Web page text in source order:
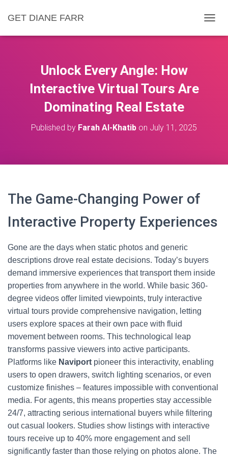
GET DIANE FARR
O
Unlock Every Angle: How
Interactive Virtual Tours Are
Dominating Real Estate
Published by Farah Al-Khatib on July 11, 2025
The Game-Changing Power of
Interactive Property Experiences
Gone are the days when static photos and generic
descriptions drove real estate decisions. Today’s buyers
demand immersive experiences that transport them inside
properties from anywhere in the world. While basic 360-
degree videos offer limited viewpoints, truly interactive
virtual tours provide comprehensive navigation, letting
users explore spaces at their own pace with fluid
movement between rooms. This technological leap
transforms passive viewers into active participants.
Platforms like Naviport pioneer this interactivity, enabling
users to open drawers, switch lighting scenarios, or even
customize finishes – features impossible with conventional
media. For agents, this means properties stay accessible
24/7, attracting serious international buyers while filtering
out casual lookers. Studies show listings with interactive
tours receive up to 40% more engagement and sell
significantly faster than those relying on photos alone. The